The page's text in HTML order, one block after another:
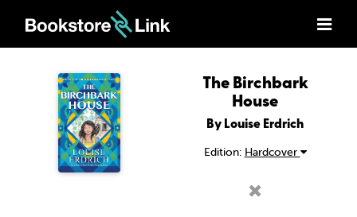
The Birchbark
House
By Louise Erdrich
Edition: Hardcover